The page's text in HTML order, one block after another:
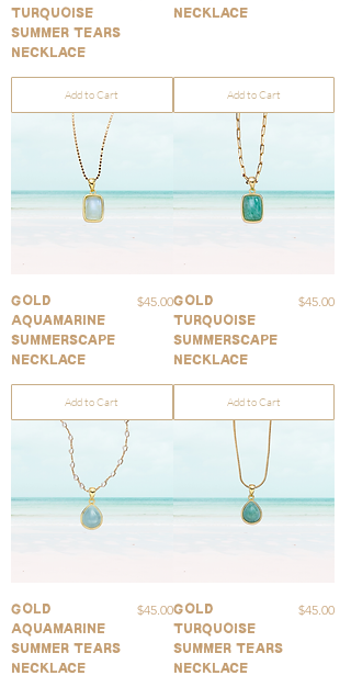
Turquoise
Summer Tears
Necklace
Add to Cart
Necklace
Add to Cart
Gold
Aquamarine
Summerscape
Necklace
Price
$45.00
Add to Cart
Gold
Turquoise
Summerscape
Necklace
Price
$45.00
Add to Cart
Gold
Aquamarine
Summer Tears
Necklace
Price
$45.00Gold
Turquoise
Summer Tears
Necklace
Price
$45.00